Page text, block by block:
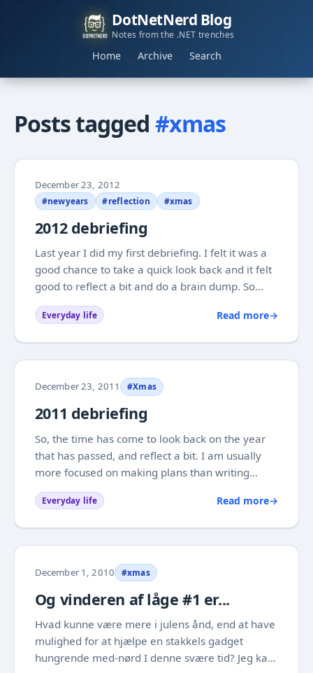
DotNetNerd Blog
Notes from the .NET trenches
Home Archive Search
Posts tagged #xmas
December 23, 2012
#newyears #reflection #xmas
2012 debriefing
Last year I did my first debriefing. I felt it was a
good chance to take a quick look back and it felt
good to reflect a bit and do a brain dump. So
now I am at it again after a year that has flown
by, in spite of some hard moments. Personally
Everyday life Read more→
December 23, 2011 #Xmas
2011 debriefing
So, the time has come to look back on the year
that has passed, and reflect a bit. I am usually
more focused on making plans than writing
history books, but once in a while it can be
beneficial to take a look at what you have been
Everyday life Read more→
December 1, 2010 #xmas
Og vinderen af låge #1 er...
Hvad kunne være mere i julens ånd, end at have
mulighed for at hjælpe en stakkels gadget
hungrende med-nørd I denne svære tid? Jeg kan